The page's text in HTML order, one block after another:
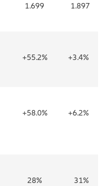
1.699 1.897
+55.2% +3.4%
+58.0% +6.2%
28% 31%